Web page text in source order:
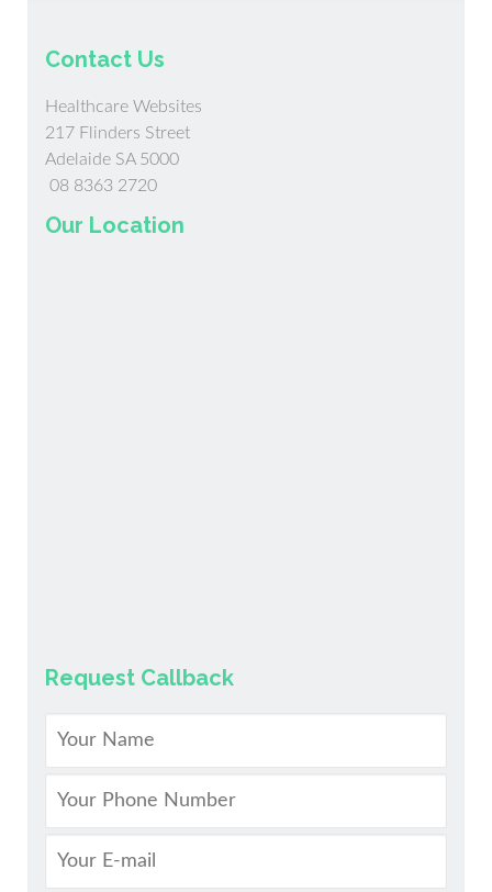
Contact Us
Healthcare Websites
217 Flinders Street
Adelaide SA 5000
08 8363 2720
Our Location
Request Callback